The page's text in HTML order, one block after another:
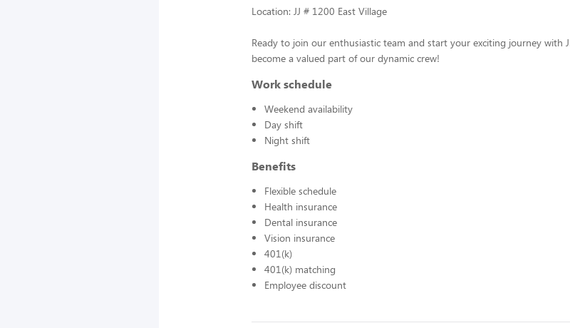
Location: JJ # 1200 East Village
Ready to join our enthusiastic team and start your exciting journey with
become a valued part of our dynamic crew!
Work schedule
Weekend availability
Day shift
Night shift
Benefits
Flexible schedule
Health insurance
Dental insurance
Vision insurance
401(k)
401(k) matching
Employee discount